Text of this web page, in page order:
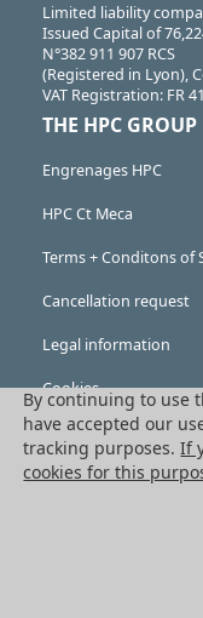
Limited liability
Issued Capital of
N°382 911 907 RCS
(Registered in Lyon),
VAT Registration: FR
THE HPC GROUP
Engrenages HPC
HPC Ct Meca
Terms + Conditons of
Cancellation request
Legal information
Cookies
PRODUCTS
Mechanical drive
By continuing to use
have accepted our
tracking purposes.If
cookies for this